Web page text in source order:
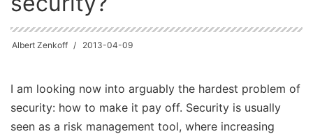
Albert Zenkoff 2013-04-09
I am looking now into arguably the hardest problem of
security: how to make it pay off. Security is usually
seen as a risk management tool, where increasing